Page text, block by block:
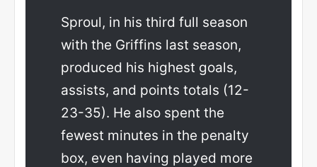
Sproul, in his third full season
with the Griffins last season,
produced his highest goals,
assists, and points totals (12-
23-35). He also spent the
fewest minutes in the penalty
box, even having played more